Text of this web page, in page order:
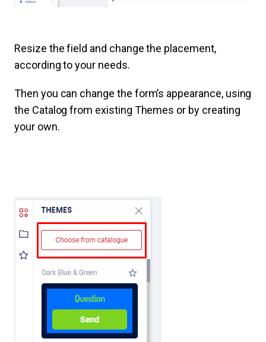
Resize the field and change the placement,
according to your needs.
Then you can change the form’s appearance, using
the Catalog from existing Themes or by creating
your own.